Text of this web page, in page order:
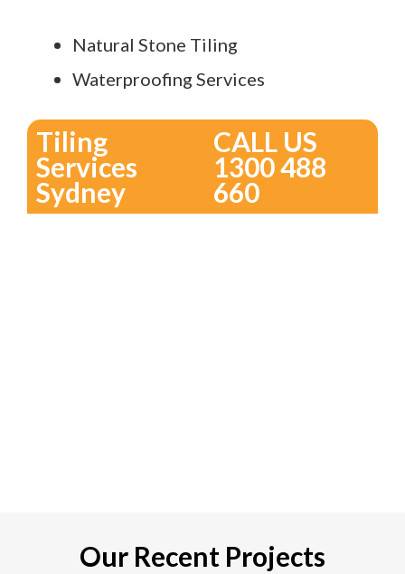
Natural Stone Tiling
Waterproofing Services
Tiling
Services
Sydney
CALL US
1300 488
660
Our Recent Projects